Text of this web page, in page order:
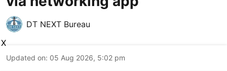
DT NEXT Bureau
Updated on: 05 Aug 2026, 5:02 pm
X